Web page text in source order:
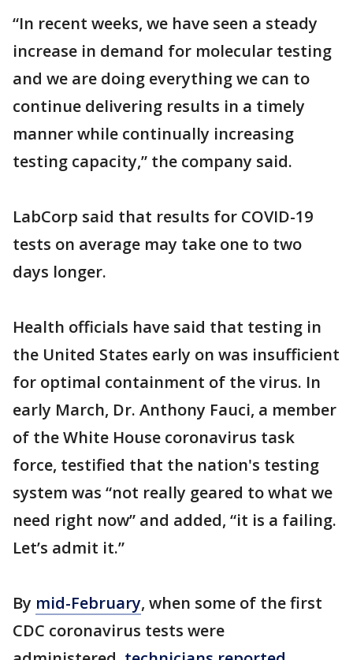
“In recent weeks, we have seen a steady
increase in demand for molecular testing
and we are doing everything we can to
continue delivering results in a timely
manner while continually increasing
testing capacity,” the company said.
LabCorp said that results for COVID-19
tests on average may take one to two
days longer.
Health officials have said that testing in
the United States early on was insufficient
for optimal containment of the virus. In
early March, Dr. Anthony Fauci, a member
of the White House coronavirus task
force, testified that the nation's testing
system was “not really geared to what we
need right now” and added, “it is a failing.
Let’s admit it.”
By mid-February, when some of the first
CDC coronavirus tests were